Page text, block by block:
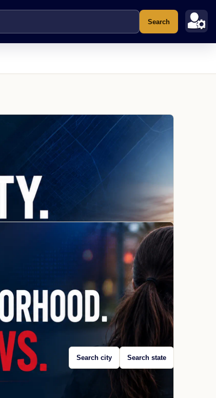
Search
Search city Search state